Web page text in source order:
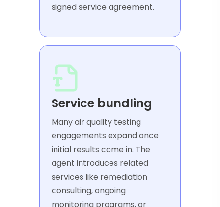
signed service agreement.
Service bundling
Many air quality testing
engagements expand once
initial results come in. The
agent introduces related
services like remediation
consulting, ongoing
monitoring programs, or